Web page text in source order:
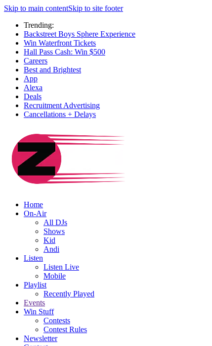
Skip to main contentSkip to site footer
Trending:
Backstreet Boys Sphere Experience
Win Waterfront Tickets
Hall Pass Cash: Win $500
Careers
Best and Brightest
App
Alexa
Deals
Recruitment Advertising
Cancellations + Delays
Home
On-Air
All DJs
Shows
Kid
Andi
Listen
Listen Live
Mobile
Playlist
Recently Played
Events
Win Stuff
Contests
Contest Rules
Newsletter